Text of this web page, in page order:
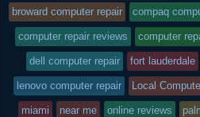
entry
was
posted
in
broward computer repair compaq
computer repair reviews computer
dell computer repair fort lauderdale
lenovo computer repair Local
miami near me online reviews